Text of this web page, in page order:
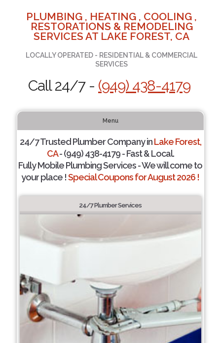
PLUMBING , HEATING , COOLING ,
RESTORATIONS & REMODELING
SERVICES AT LAKE FOREST, CA
LOCALLY OPERATED - RESIDENTIAL & COMMERCIAL
SERVICES
Call 24/7 - (949) 438-4179
Menu
24/7 Trusted Plumber Company inLake Forest,
CA- (949) 438-4179 - Fast & Local.
Fully Mobile Plumbing Services - We will come to
your place !Special Coupons for August 2026 !
24/7 Plumber Services